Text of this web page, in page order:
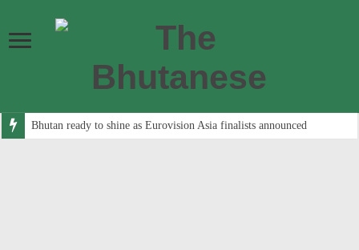
Bhutan ready to shine as Eurovision Asia finalists announced